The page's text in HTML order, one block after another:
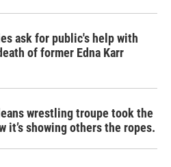
ask for public's help with
of former Edna Karr
wrestling troupe took the
it’s showing others the ropes.